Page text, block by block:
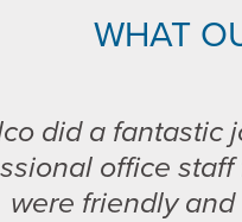
WHAT
did a fantastic
office
were friendly